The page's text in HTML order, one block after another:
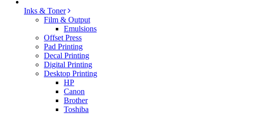
Inks & Toner
Film & Output
Emulsions
Offset Press
Pad Printing
Decal Printing
Digital Printing
Desktop Printing
HP
Canon
Brother
Toshiba